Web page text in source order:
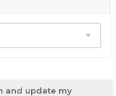
and update my